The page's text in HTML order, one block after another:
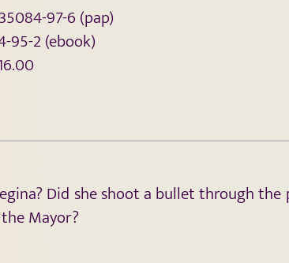
97-6 (pap)
95-2 (ebook)
Did she shoot a bullet through
Mayor?